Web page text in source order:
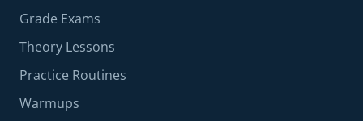
Grade Exams
Theory Lessons
Practice Routines
Warmups